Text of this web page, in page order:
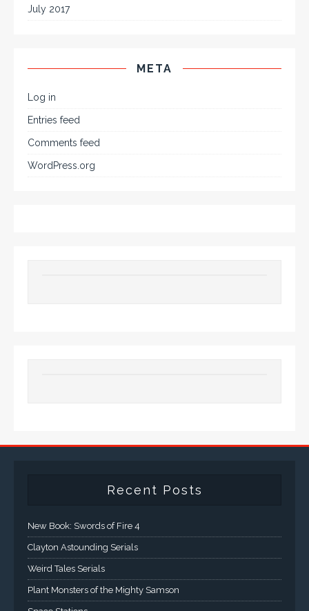
July 2017
META
Log in
Entries feed
Comments feed
WordPress.org
Recent Posts
New Book: Swords of Fire 4
Clayton Astounding Serials
Weird Tales Serials
Plant Monsters of the Mighty Samson